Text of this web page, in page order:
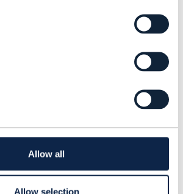
Allow all
Allow selection
Like
Marcos Donato da Silva
2021 12:08